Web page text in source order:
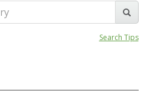
Search Tips